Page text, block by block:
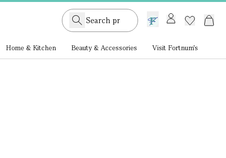
GB /£ GBP
Home & Kitchen Beauty & Accessories Visit Fortnum's